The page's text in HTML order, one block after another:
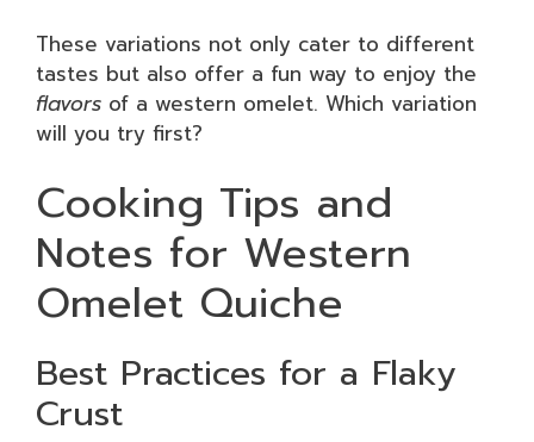
These variations not only cater to different
tastes but also offer a fun way to enjoy the
flavors of a western omelet. Which variation
will you try first?
Cooking Tips and
Notes for Western
Omelet Quiche
Best Practices for a Flaky
Crust